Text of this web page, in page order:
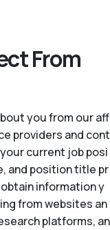
From
you from our aff
providers and cont
current job posi
and position title pr
information y
from websites an
platforms, an